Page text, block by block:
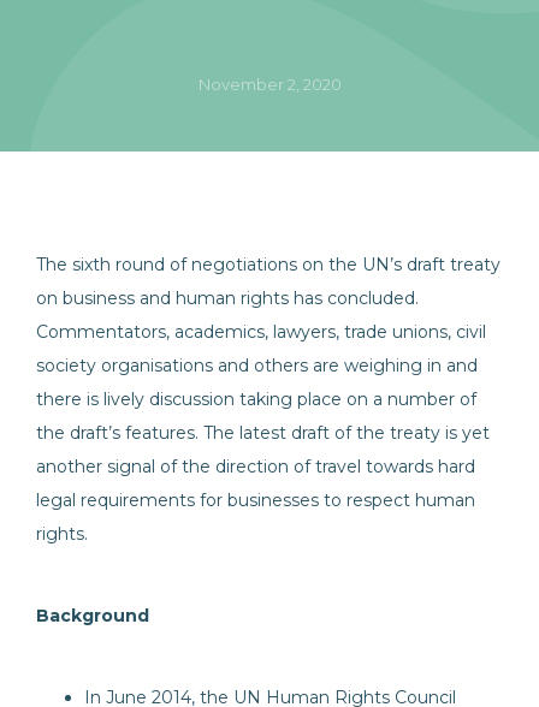
November 2, 2020
The sixth round of negotiations on the UN’s draft treaty
on business and human rights has concluded.
Commentators, academics, lawyers, trade unions, civil
society organisations and others are weighing in and
there is lively discussion taking place on a number of
the draft’s features. The latest draft of the treaty is yet
another signal of the direction of travel towards hard
legal requirements for businesses to respect human
rights.
Background
In June 2014, the UN Human Rights Council